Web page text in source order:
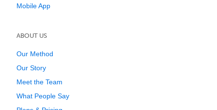
Mobile App
ABOUT US
Our Method
Our Story
Meet the Team
What People Say